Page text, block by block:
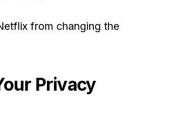
from changing the
Privacy